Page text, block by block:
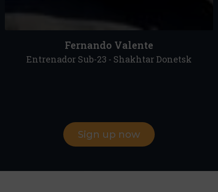
Fernando Valente
Entrenador Sub-23 - Shakhtar Donetsk
Sign up now